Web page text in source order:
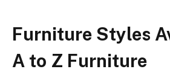
Furniture Styles
A to Z Furniture